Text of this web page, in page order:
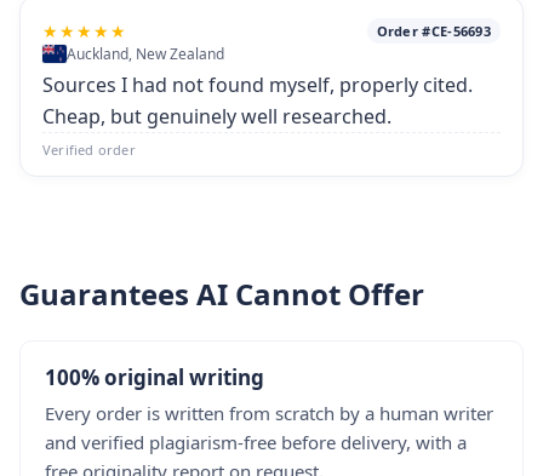
★★★★★ Order #CE-56693
Auckland, New Zealand
Sources I had not found myself, properly cited.
Cheap, but genuinely well researched.
Verified order
Guarantees AI Cannot Offer
100% original writing
Every order is written from scratch by a human writer
and verified plagiarism-free before delivery, with a
free originality report on request.